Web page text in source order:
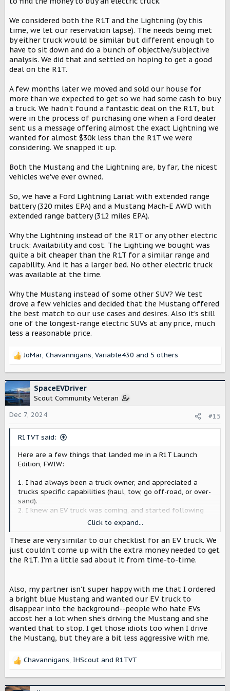
We considered both the R1T and the Lightning (by this
time, we let our reservation lapse). The needs being met
by either truck would be similar but different enough to
have to sit down and do a bunch of objective/subjective
analysis. We did that and settled on hoping to get a good
deal on the R1T.
A few months later we moved and sold our house for
more than we expected to get so we had some cash to buy
a truck. We hadn't found a fantastic deal on the R1T, but
were in the process of purchasing one when a Ford dealer
sent us a message offering almost the exact Lightning we
wanted for almost $30k less than the R1T we were
considering. We snapped it up.
Both the Mustang and the Lightning are, by far, the nicest
vehicles we've ever owned.
So, we have a Ford Lightning Lariat with extended range
battery (320 miles EPA) and a Mustang Mach-E AWD with
extended range battery (312 miles EPA).
Why the Lightning instead of the R1T or any other electric
truck: Availability and cost. The Lighting we bought was
quite a bit cheaper than the R1T for a similar range and
capability. And it has a larger bed. No other electric truck
was available at the time.
Why the Mustang instead of some other SUV? We test
drove a few vehicles and decided that the Mustang offered
the best match to our use cases and desires. Also it's still
one of the longest-range electric SUVs at any price, much
less a reasonable price.
R
c
t
i
o
n
JoMar, Chavannigans, Variable430 and 5 others
SpaceEVDriver
Scout Community Veteran
Dec 7, 2024
#15
R1TVT said:
Here are a few things that landed me in a R1T Launch
Edition, FWIW:
1. I had always been a truck owner, and appreciated a
trucks specific capabilities (haul, tow, go off-road, or over-
sand).
2. I knew an EV truck was coming, and started following
Rivian early - appreciated their messaging & prototype
3. I am an outdoorsman, fisherman, surfer, MTB'er, skier,
etc... If you care at about water, air, climate, etc., EV's are
the way
good value, even if more expensive than any of my other
trucks)
A few other things. There was a distinct difference in the
approach RJ Scaringe was taking to build the company,
and to create an "experience" around the brand and trucks
future for his kids and was a very smart, but also humble
and genuine person. That resonated with me. For him,
there was a much bigger play at hand / there was more at
stake than just a truck. I wouldn't be surprised to see
Click to expand...
These are very similar to our checklist for an EV truck. We
just couldn't come up with the extra money needed to get
the R1T. I'm a little sad about it from time-to-time.
Also, my partner isn't super happy with me that I ordered
a bright blue Mustang and wanted our EV truck to
disappear into the background--people who hate EVs
accost her a lot when she's driving the Mustang and she
wanted that to stop. I get those idiots too when I drive
the Mustang, but they are a bit less aggressive with me.
R
Chavannigans, IHScout and R1TVT